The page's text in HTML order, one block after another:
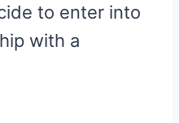
to enter into
with a